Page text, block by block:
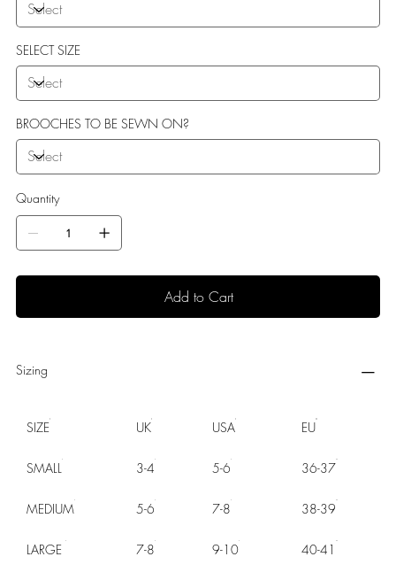
SELECT SIZE
BROOCHES TO BE SEWN ON?
Quantity
Add to Cart
Sizing
SIZE UK USA EU
SMALL 3-4 5-6 36-37
MEDIUM 5-6 7-8 38-39
LARGE 7-8 9-10 40-41